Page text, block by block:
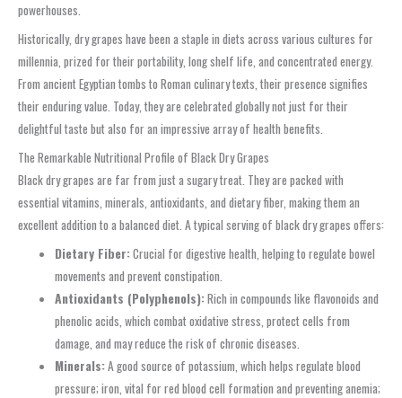
powerhouses.
Historically, dry grapes have been a staple in diets across various cultures for
millennia, prized for their portability, long shelf life, and concentrated energy.
From ancient Egyptian tombs to Roman culinary texts, their presence signifies
their enduring value. Today, they are celebrated globally not just for their
delightful taste but also for an impressive array of health benefits.
The Remarkable Nutritional Profile of Black Dry Grapes
Black dry grapes are far from just a sugary treat. They are packed with
essential vitamins, minerals, antioxidants, and dietary fiber, making them an
excellent addition to a balanced diet. A typical serving of black dry grapes offers:
Dietary Fiber:Crucial for digestive health, helping to regulate bowel
movements and prevent constipation.
Antioxidants (Polyphenols):Rich in compounds like flavonoids and
phenolic acids, which combat oxidative stress, protect cells from
damage, and may reduce the risk of chronic diseases.
Minerals:A good source of potassium, which helps regulate blood
pressure; iron, vital for red blood cell formation and preventing anemia;